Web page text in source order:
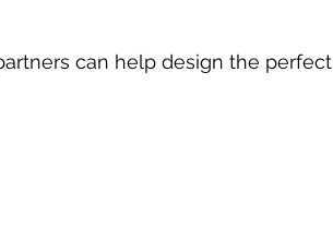
can help design the perfect